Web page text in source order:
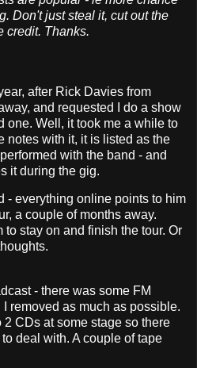
Don't just steal it, cut out the
credit. Thanks.
after Rick Davies from
and requested I do a show
one. Well, it took me a while to
notes with it, it is listed as the
with the band - and
it during the gig.
- everything online points to him
a couple of months away.
stay on and finish the tour. Or
- there was some FM
removed as much as possible.
CDs at some stage so there
deal with. A couple of tape